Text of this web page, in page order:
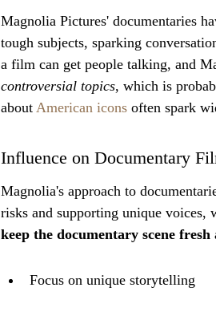
Magnolia Pictures' documentaries
tough subjects, sparking
a film can get people talking, and
controversial topics, which is
about American icons often spark
Influence on Documentary
Magnolia's approach to
risks and supporting unique voices,
keep the documentary scene
Focus on unique storytelling